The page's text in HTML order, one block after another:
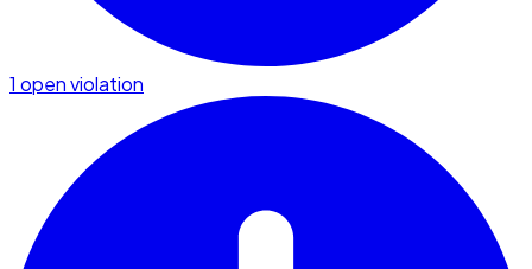
1 open violation